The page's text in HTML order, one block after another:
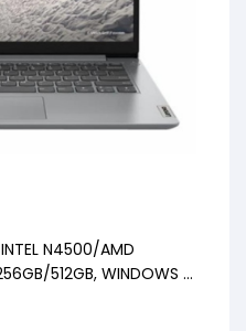
N4500/AMD
512GB, WINDOWS 11